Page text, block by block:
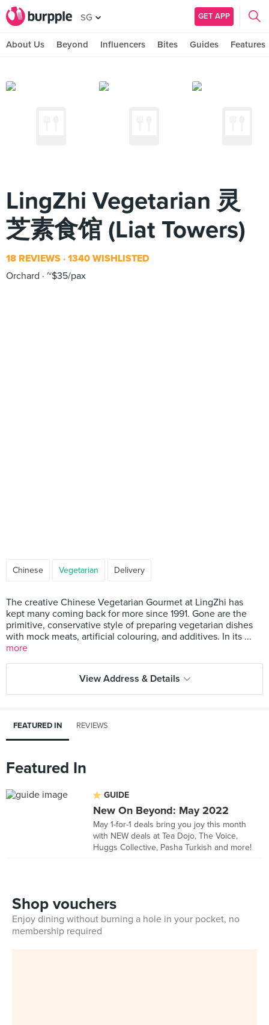
SG GET APP
About Us Beyond Influencers Bites Guides Features
LingZhi Vegetarian 灵
芝素食馆 (Liat Towers)
18 REVIEWS 1340 WISHLISTED
Orchard
~$35/pax
Chinese Vegetarian Delivery
The creative Chinese Vegetarian Gourmet at LingZhi has
kept many coming back for more since 1991. Gone are the
primitive, conservative style of preparing vegetarian dishes
with mock meats, artificial colouring, and additives. In its ...
more
View Address & Details
FEATURED IN REVIEWS
Featured In
GUIDE
New On Beyond: May 2022
May 1-for-1 deals bring you joy this month
with NEW deals at Tea Dojo, The Voice,
Huggs Collective, Pasha Turkish and more!
Shop vouchers
Enjoy dining without burning a hole in your pocket, no
membership required